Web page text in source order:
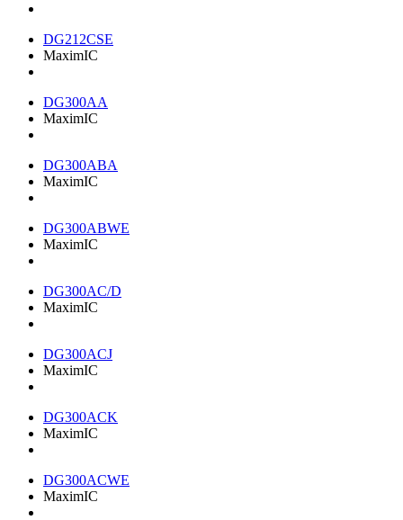
DG212CSE
MaximIC
DG300AA
MaximIC
DG300ABA
MaximIC
DG300ABWE
MaximIC
DG300AC/D
MaximIC
DG300ACJ
MaximIC
DG300ACK
MaximIC
DG300ACWE
MaximIC